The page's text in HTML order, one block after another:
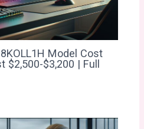
Model Cost
$3,200 | Full